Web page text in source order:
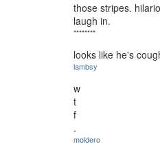
those stripes.
laugh in.
********
looks like he's
lambsy
w
t
f
.
moldero